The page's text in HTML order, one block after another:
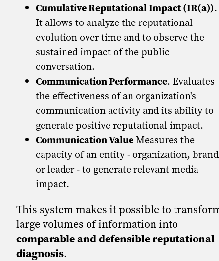
Cumulative Reputational Impact (IR(a)).
It allows to analyze the reputational
evolution over time and to observe the
sustained impact of the public
conversation.
Communication Performance. Evaluates
the effectiveness of an organization's
communication activity and its ability to
generate positive reputational impact.
Communication ValueMeasures the
capacity of an entity - organization, brand
or leader - to generate relevant media
impact.
This system makes it possible to
large volumes of information into
comparable and defensible reputational
diagnosis.